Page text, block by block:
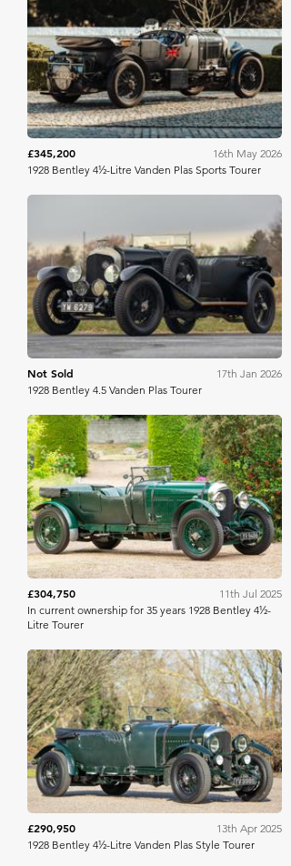
Broad Arrow
£345,200
16th May 2026
1928 Bentley 4½-Litre Vanden Plas Sports Tourer
Mecum
Not Sold
17th Jan 2026
1928 Bentley 4.5 Vanden Plas Tourer
Bonhams
£304,750
11th Jul 2025
In current ownership for 35 years 1928 Bentley 4½-
Litre Tourer
Bonhams
£290,950
13th Apr 2025
1928 Bentley 4½-Litre Vanden Plas Style Tourer